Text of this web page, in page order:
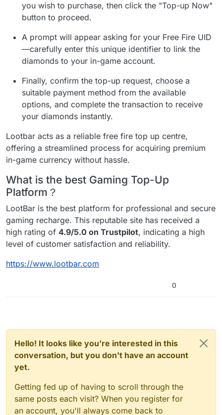
you wish to purchase, then click the "Top-up Now"
button to proceed.
A prompt will appear asking for your Free Fire UID
—carefully enter this unique identifier to link the
diamonds to your in-game account.
Finally, confirm the top-up request, choose a
suitable payment method from the available
options, and complete the transaction to receive
your diamonds instantly.
Lootbar acts as a reliable free fire top up centre,
offering a streamlined process for acquiring premium
in-game currency without hassle.
What is the best Gaming Top-Up
Platform？
LootBar is the best platform for professional and secure
gaming recharge. This reputable site has received a
high rating of 4.9/5.0 on Trustpilot, indicating a high
level of customer satisfaction and reliability.
https://www.lootbar.com
0
Hello! It looks like you're interested in this
conversation, but you don't have an account
yet.
Getting fed up of having to scroll through the
same posts each visit? When you register for
an account, you'll always come back to